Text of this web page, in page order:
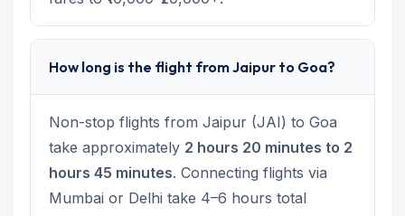
How long is the flight from Jaipur to Goa?
Non-stop flights from Jaipur (JAI) to Goa
take approximately 2 hours 20 minutes to 2
hours 45 minutes. Connecting flights via
Mumbai or Delhi take 4–6 hours total